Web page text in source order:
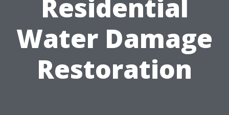
Residential
Water Damage
Restoration